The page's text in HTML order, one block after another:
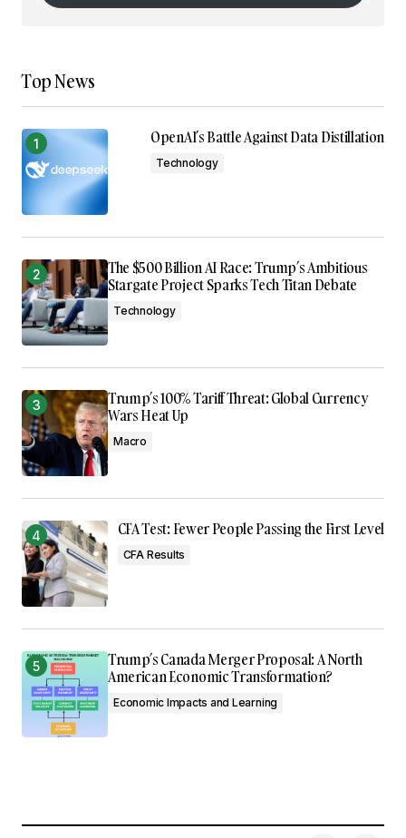
Follow on Instagram
Top News
OpenAI’s Battle Against Data Distillation
Technology
The $500 Billion AI Race: Trump’s Ambitious
Stargate Project Sparks Tech Titan Debate
Technology
Trump’s 100% Tariff Threat: Global Currency
Wars Heat Up
Macro
CFA Test: Fewer People Passing the First Level
CFA Results
Trump’s Canada Merger Proposal: A North
American Economic Transformation?
Economic Impacts and Learning